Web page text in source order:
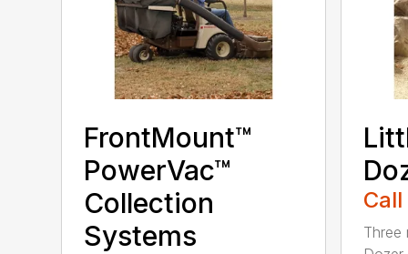
FrontMount™
PowerVac™
Collection
Systems
Three